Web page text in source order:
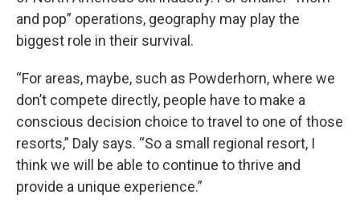
and pop” operations, geography may play the
biggest role in their survival.
“For areas, maybe, such as Powderhorn, where we
don’t compete directly, people have to make a
conscious decision choice to travel to one of those
resorts,” Daly says. “So a small regional resort, I
think we will be able to continue to thrive and
provide a unique experience.”